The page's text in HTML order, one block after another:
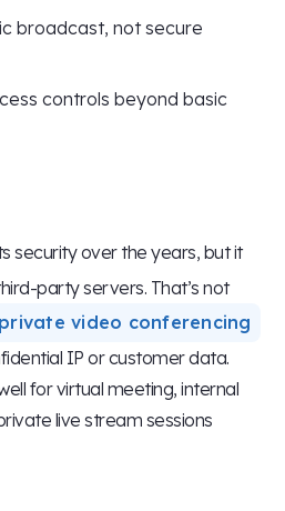
broadcast, not secure
controls beyond basic
security over the years, but it
party servers. That’s not
private video conferencing
IP or customer data.
for virtual meeting, internal
live stream sessions